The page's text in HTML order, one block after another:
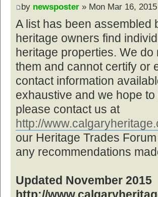
by newsposter » Mon Mar 16,
A list has been assembled
heritage owners find
heritage properties. We
them and cannot certify or
contact information
exhaustive and we hope
please contact us at
http://
our Heritage Trades
any recommendations
Updated November 2015